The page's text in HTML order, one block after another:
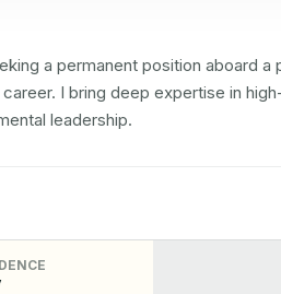
a permanent position aboard a
I bring deep expertise in
leadership.